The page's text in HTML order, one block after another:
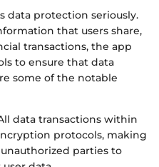
data protection seriously.
that users share,
transactions, the app
to ensure that data
some of the notable
data transactions within
protocols, making
parties to